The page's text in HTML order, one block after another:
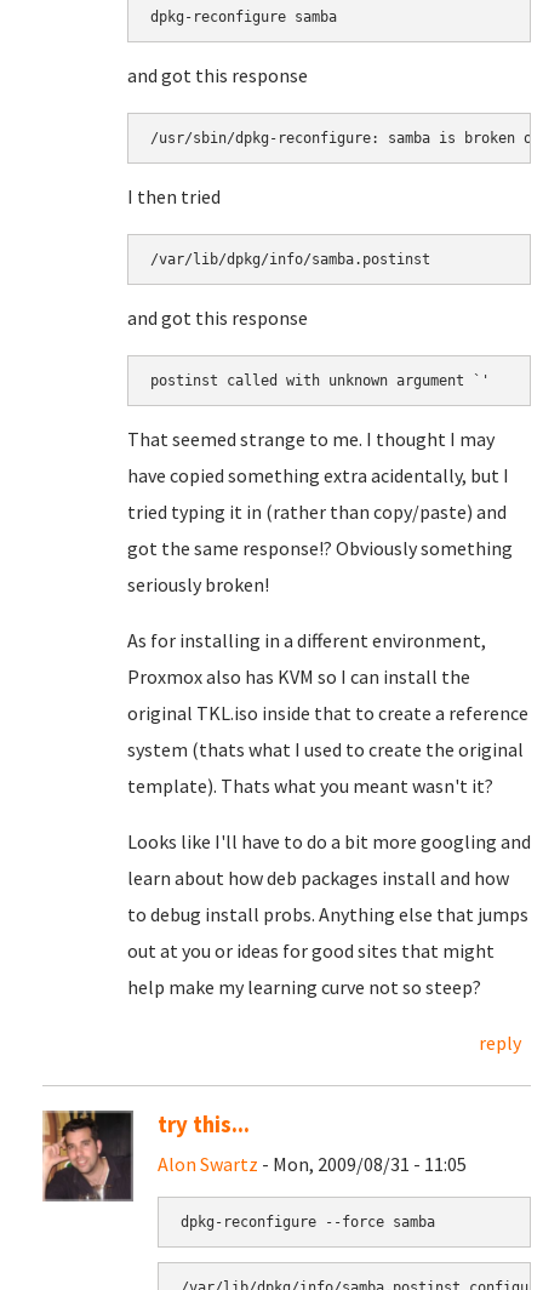
and got this response
I then tried
and got this response
That seemed strange to me. I thought I may
have copied something extra acidentally, but I
tried typing it in (rather than copy/paste) and
got the same response!? Obviously something
seriously broken!
As for installing in a different environment,
Proxmox also has KVM so I can install the
original TKL.iso inside that to create a reference
system (thats what I used to create the original
template). Thats what you meant wasn't it?
Looks like I'll have to do a bit more googling and
learn about how deb packages install and how
to debug install probs. Anything else that jumps
out at you or ideas for good sites that might
help make my learning curve not so steep?
reply
try this...
Alon Swartz - Mon, 2009/08/31 - 11:05